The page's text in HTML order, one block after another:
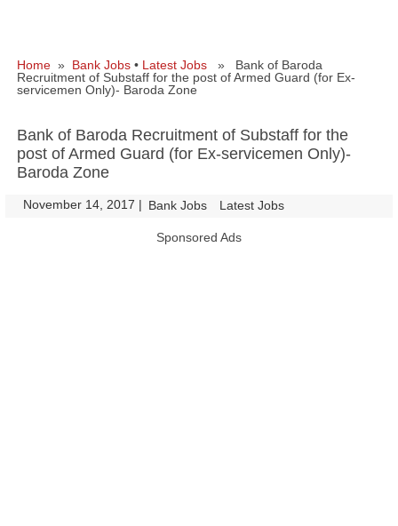
Home » Bank Jobs • Latest Jobs » Bank of Baroda
Recruitment of Substaff for the post of Armed Guard (for Ex-
servicemen Only)- Baroda Zone
Bank of Baroda Recruitment of Substaff for the
post of Armed Guard (for Ex-servicemen Only)-
Baroda Zone
November 14, 2017 | Bank Jobs Latest Jobs
Sponsored Ads